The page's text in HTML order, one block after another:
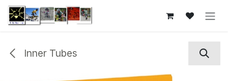
Skip to Content
Inner Tubes